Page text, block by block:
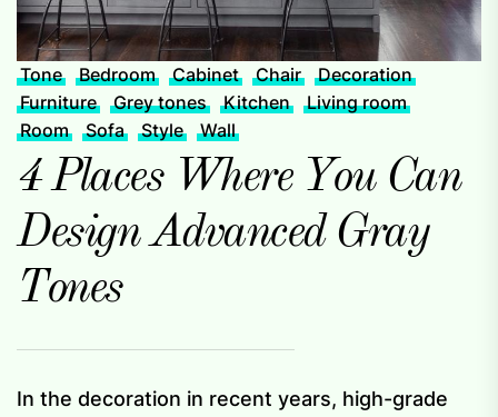
Tone Bedroom Cabinet Chair
Decoration
Furniture
Grey tones Kitchen
Living room
Room
Sofa Style Wall
4 Places Where You Can
Design Advanced Gray
Tones
In the decoration in recent years, high-grade